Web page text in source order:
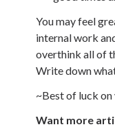
You may feel
internal work
overthink all of
Write down
~Best of luck
Want more